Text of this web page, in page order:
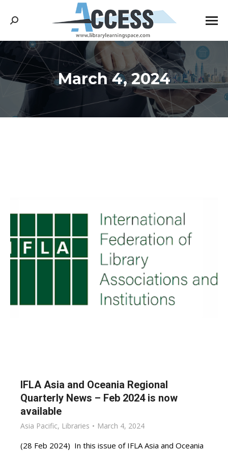
Search:
March 4, 2024
You are here:
IFLA Asia and Oceania Regional
Quarterly News – Feb 2024 is now
available
Asia Pacific, Libraries March 4, 2024
(28 Feb 2024) In this issue of IFLA Asia and Oceania